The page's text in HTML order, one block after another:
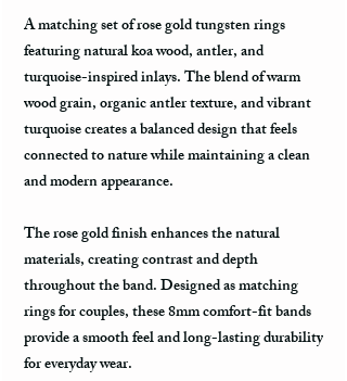
A matching set of rose gold tungsten rings
featuring natural koa wood, antler, and
turquoise-inspired inlays. The blend of warm
wood grain, organic antler texture, and vibrant
turquoise creates a balanced design that feels
connected to nature while maintaining a clean
and modern appearance.
The rose gold finish enhances the natural
materials, creating contrast and depth
throughout the band. Designed as matching
rings for couples, these 8mm comfort-fit bands
provide a smooth feel and long-lasting durability
for everyday wear.